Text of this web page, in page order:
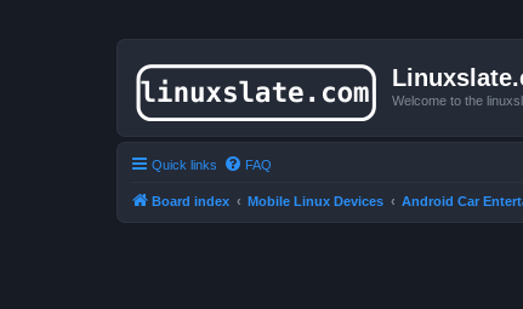
Welcome to the
Quick links FAQ
Board index Mobile Linux Devices Android Car